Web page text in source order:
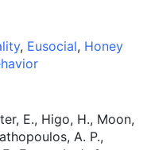
, Eusocial, Honey
E., Higo, H., Moon,
A. P.,